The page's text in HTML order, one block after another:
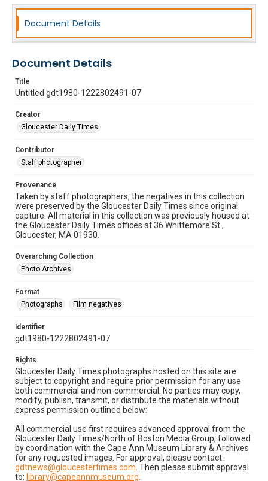
Document Details
Document Details
Title
Untitled gdt1980-1222802491-07
Creator
Gloucester Daily Times
Contributor
Staff photographer
Provenance
Taken by staff photographers, the negatives in this collection
were preserved by the Gloucester Daily Times since original
capture. All material in this collection was previously housed at
the Gloucester Daily Times offices at 36 Whittemore St.,
Gloucester, MA 01930.
Overarching Collection
Photo Archives
Format
Photographs
Film negatives
Identifier
gdt1980-1222802491-07
Rights
Gloucester Daily Times photographs hosted on this site are
subject to copyright and require prior permission for any use
both commercial and non-commercial. No parties may copy,
modify, publish, transmit, or distribute the materials without
express permission outlined below:
All commercial use first requires advanced approval from the
Gloucester Daily Times/North of Boston Media Group, followed
by coordination with the Cape Ann Museum Library & Archives
for any requested images. For approval, please contact:
gdtnews@gloucestertimes.com . Then please submit approval
to: library@capeannmuseum.org